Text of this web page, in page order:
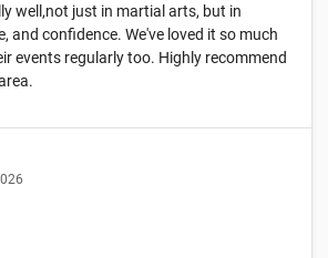
well,not just in martial arts, but in
and confidence. We've loved it so much
events regularly too. Highly recommend